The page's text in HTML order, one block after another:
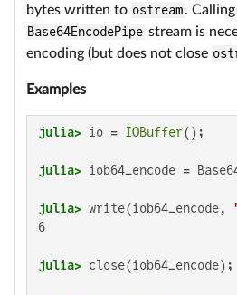
bytes written to ostream. Calling
Base64EncodePipe stream is
encoding (but does not close
Examples
julia> io = IOBuffer
julia>
julia> write(iob64_encode,
6
julia>